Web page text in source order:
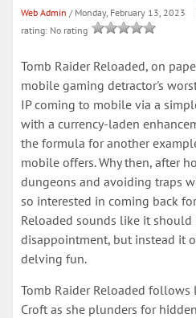
Web Admin / Monday, February 13, 2023
rating: No rating
Tomb Raider Reloaded, on
mobile gaming detractor's
IP coming to mobile via a
with a currency-laden
the formula for another
mobile offers. Why then, after
dungeons and avoiding traps
so interested in coming back
Reloaded sounds like it
disappointment, but instead it
delving fun.
Tomb Raider Reloaded follows
Croft as she plunders for